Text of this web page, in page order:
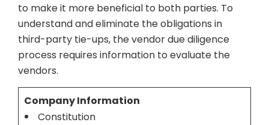
to make it more beneficial to both parties. To
understand and eliminate the obligations in
third-party tie-ups, the vendor due diligence
process requires information to evaluate the
vendors.
Company Information
Constitution